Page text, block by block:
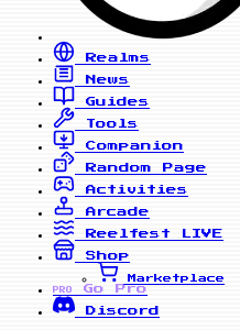
Realms
News
Guides
Tools
Companion
Random Page
Activities
Arcade
Reelfest
LIVE
Shop
Marketplace
PRO
Go Pro
Discord